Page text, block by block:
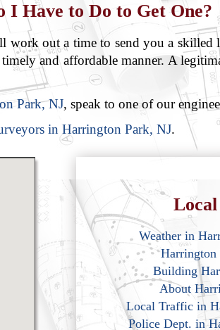
I Have to Do to Get One?
out a time to send you a skilled
and affordable manner. A
Park, NJ, speak to one of our
in Harrington Park, NJ.
Weather in
Harrington
Building
About
Local Traffic in
Police Dept. in